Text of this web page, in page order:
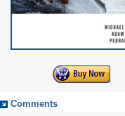
Comments